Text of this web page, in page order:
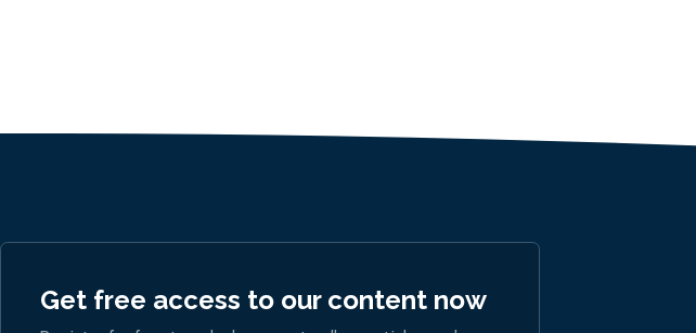
Get free access to our content now